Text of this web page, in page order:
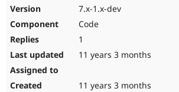
7.x-1.x-dev
Code
1
11 years 3 months
11 years 3 months